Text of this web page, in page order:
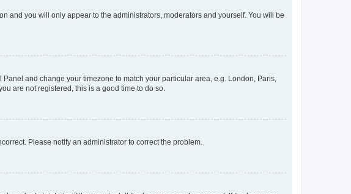
and you will only appear to the administrators, moderators and yourself. You will be
and change your timezone to match your particular area, e.g. London, Paris,
are not registered, this is a good time to do so.
Please notify an administrator to correct the problem.